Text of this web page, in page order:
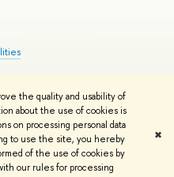
the quality and usability of
about the use of cookies is
on processing personal data
to use the site, you hereby
of the use of cookies by
our rules for processing
✖
Copyright Privacy Policy
by the HSE Art and Design